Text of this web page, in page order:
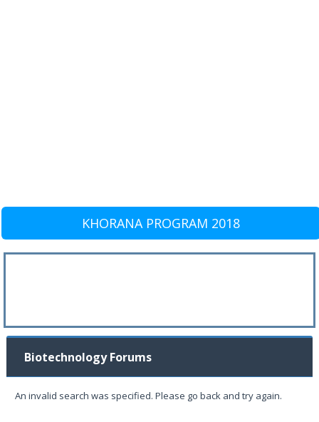
KHORANA PROGRAM 2018
Biotechnology Forums
An invalid search was specified. Please go back and try again.